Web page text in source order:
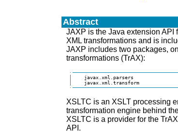
Abstract
JAXP is the Java extension API
XML transformations and is
JAXP includes two packages,
transformations (TrAX):
    javax.xml.parsers
    javax.xml.transform
XSLTC is an XSLT processing
transformation engine behind
XSLTC is a provider for the
API.